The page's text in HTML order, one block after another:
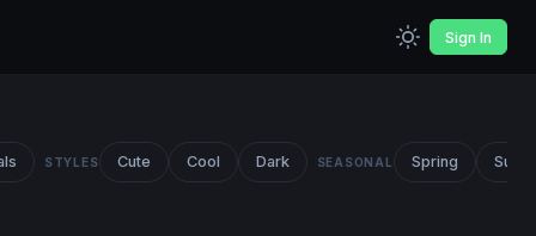
Sign In
STYLES Cute Cool Dark SEASONAL Spring